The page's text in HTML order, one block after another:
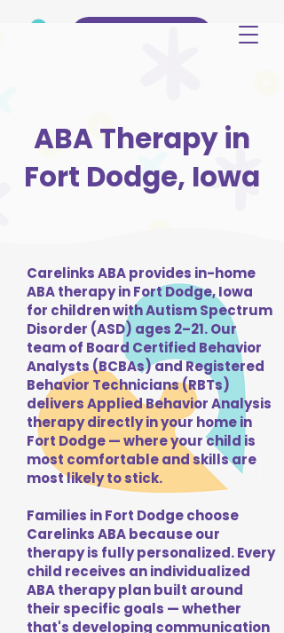
ABA Therapy in
Fort Dodge, Iowa
Carelinks ABA provides in-home
ABA therapy in Fort Dodge, Iowa
for children with Autism Spectrum
Disorder (ASD) ages 2–21. Our
team of Board Certified Behavior
Analysts (BCBAs) and Registered
Behavior Technicians (RBTs)
delivers Applied Behavior Analysis
therapy directly in your home in
Fort Dodge — where your child is
most comfortable and skills are
most likely to stick.
Families in Fort Dodge choose
Carelinks ABA because our
therapy is fully personalized. Every
child receives an individualized
ABA therapy plan built around
their specific goals — whether
that's developing communication